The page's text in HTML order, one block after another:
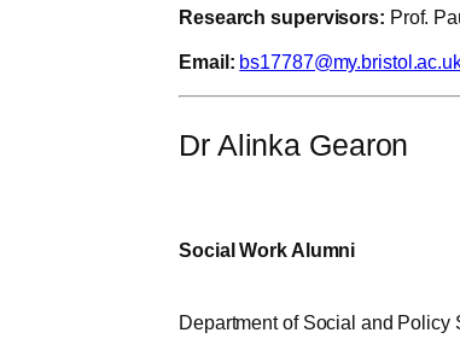
Research supervisors: Prof.
Email:
Dr Alinka Gearon
Social Work Alumni
Department of Social and Policy